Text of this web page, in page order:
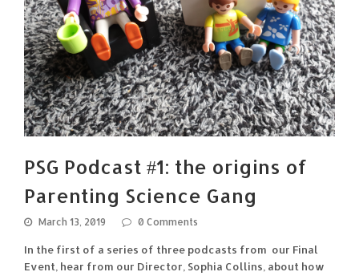
PSG Podcast #1: the origins of
Parenting Science Gang
March 13, 2019 0 Comments
In the first of a series of three podcasts from our Final
Event, hear from our Director, Sophia Collins, about how